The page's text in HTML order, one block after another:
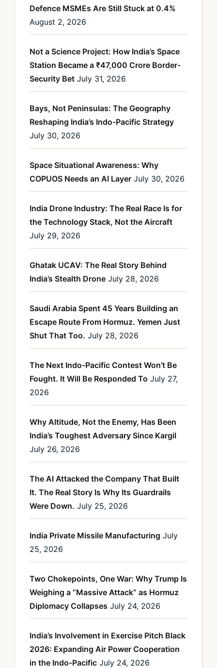
Defence MSMEs Are Still Stuck at 0.4%
August 2, 2026
Not a Science Project: How India’s Space
Station Became a ₹47,000 Crore Border-
Security Bet July 31, 2026
Bays, Not Peninsulas: The Geography
Reshaping India’s Indo-Pacific Strategy
July 30, 2026
Space Situational Awareness: Why
COPUOS Needs an AI Layer July 30, 2026
India Drone Industry: The Real Race Is for
the Technology Stack, Not the Aircraft
July 29, 2026
Ghatak UCAV: The Real Story Behind
India’s Stealth Drone July 28, 2026
Saudi Arabia Spent 45 Years Building an
Escape Route From Hormuz. Yemen Just
Shut That Too. July 28, 2026
The Next Indo-Pacific Contest Won’t Be
Fought. It Will Be Responded To July 27,
2026
Why Altitude, Not the Enemy, Has Been
India’s Toughest Adversary Since Kargil
July 26, 2026
The AI Attacked the Company That Built
It. The Real Story Is Why Its Guardrails
Were Down. July 25, 2026
India Private Missile Manufacturing July
25, 2026
Two Chokepoints, One War: Why Trump Is
Weighing a “Massive Attack” as Hormuz
Diplomacy Collapses July 24, 2026
India’s Involvement in Exercise Pitch Black
2026: Expanding Air Power Cooperation
in the Indo-Pacific July 24, 2026